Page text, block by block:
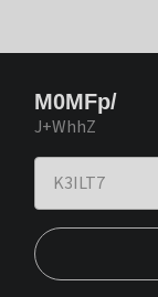
M0MFp/
J+WhhZ